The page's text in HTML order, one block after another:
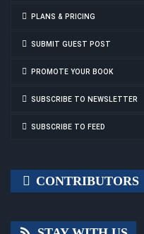
PLANS & PRICING
SUBMIT GUEST POST
PROMOTE YOUR BOOK
SUBSCRIBE TO NEWSLETTER
SUBSCRIBE TO FEED
CONTRIBUTORS